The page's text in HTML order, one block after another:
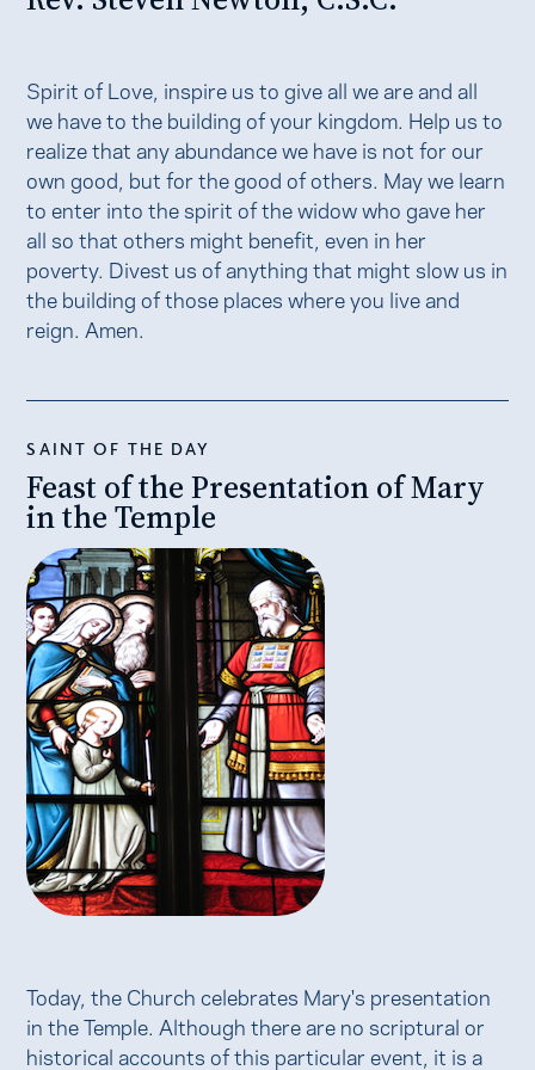
Spirit of Love, inspire us to give all we are and all
we have to the building of your kingdom. Help us to
realize that any abundance we have is not for our
own good, but for the good of others. May we learn
to enter into the spirit of the widow who gave her
all so that others might benefit, even in her
poverty. Divest us of anything that might slow us in
the building of those places where you live and
reign. Amen.
SAINT OF THE DAY
Feast of the Presentation of Mary
in the Temple
Today, the Church celebrates Mary's presentation
in the Temple. Although there are no scriptural or
historical accounts of this particular event, it is a